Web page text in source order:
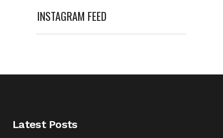
INSTAGRAM FEED
Latest Posts